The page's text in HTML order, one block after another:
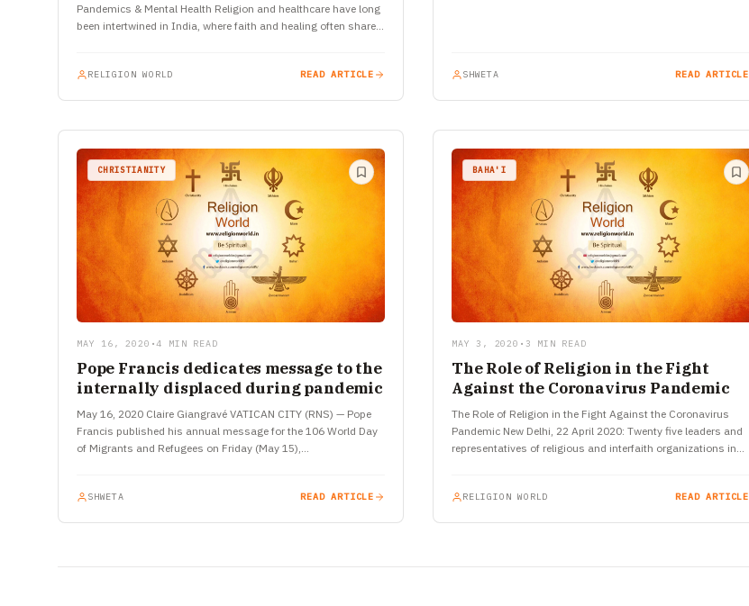
Pandemics & Mental Health Religion and healthcare have long
been intertwined in India, where faith and healing often share
RELIGION WORLD READ ARTICLE SHWETA READ ARTICLE
CHRISTIANITY
MAY 16, 2020 •4 MIN READ
Pope Francis dedicates message to the
internally displaced during pandemic
May 16, 2020 Claire Giangravé VATICAN CITY (RNS) — Pope
Francis published his annual message for the 106 World Day
of Migrants and Refugees on Friday (May 15),…
SHWETA READ ARTICLE
BAHA'I
MAY 3, 2020 • 3 MIN READ
The Role of Religion in the Fight
Against the Coronavirus Pandemic
The Role of Religion in the Fight Against the Coronavirus
Pandemic New Delhi, 22 April 2020: Twenty five leaders and
representatives of religious and interfaith organizations in
RELIGION WORLD READ ARTICLE